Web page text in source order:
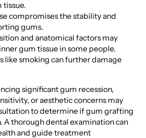
tissue.
compromises the stability and
gums.
and anatomical factors may
gum tissue in some people.
like smoking can further damage
significant gum recession,
or aesthetic concerns may
to determine if gum grafting
A thorough dental examination can
and guide treatment